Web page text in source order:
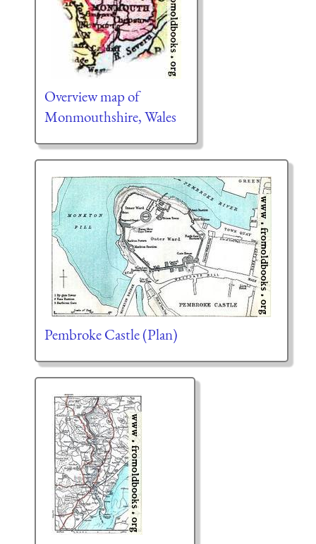
Overview map of
Monmouthshire, Wales
Pembroke Castle (Plan)